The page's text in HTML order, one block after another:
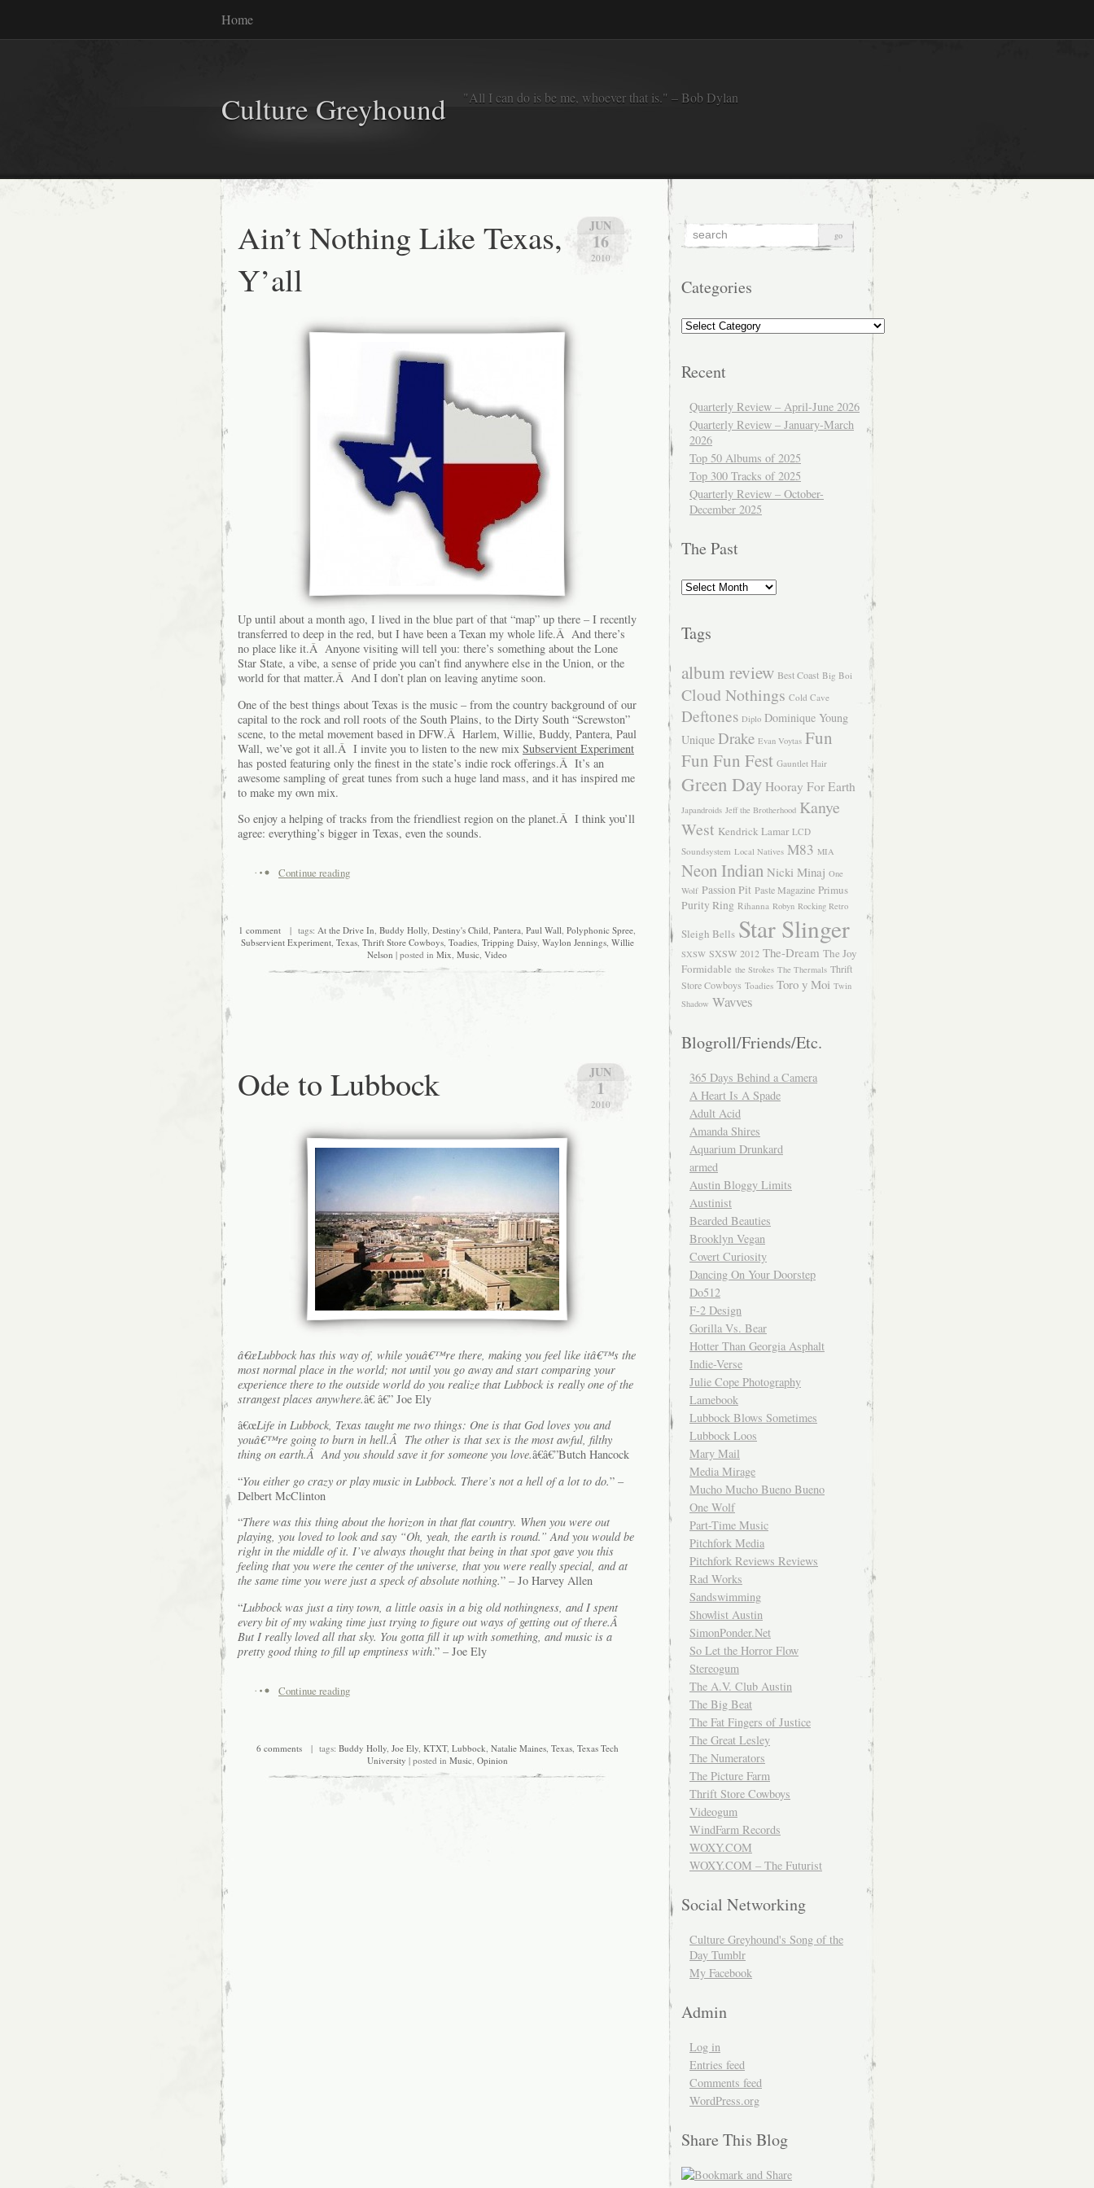
Home
Culture Greyhound "All I can do is be me, whoever that is." – Bob Dylan
JUN
16
2010
Ain’t Nothing Like Texas,
Y’all
Up until about a month ago, I lived in the blue part of that “map” up there – I recently
transferred to deep in the red, but I have been a Texan my whole life.Â And there’s
no place like it.Â Anyone visiting will tell you: there’s something about the Lone
Star State, a vibe, a sense of pride you can’t find anywhere else in the Union, or the
world for that matter.Â And I don’t plan on leaving anytime soon.
One of the best things about Texas is the music – from the country background of our
capital to the rock and roll roots of the South Plains, to the Dirty South “Screwston”
scene, to the metal movement based in DFW.Â Harlem, Willie, Buddy, Pantera, Paul
Wall, we’ve got it all.Â I invite you to listen to the new mix Subservient Experiment
has posted featuring only the finest in the state’s indie rock offerings.Â It’s an
awesome sampling of great tunes from such a huge land mass, and it has inspired me
to make my own mix.
So enjoy a helping of tracks from the friendliest region on the planet.Â I think you’ll
agree: everything’s bigger in Texas, even the sounds.
Continue reading
1 comment | tags: At the Drive In, Buddy Holly, Destiny's Child, Pantera, Paul Wall, Polyphonic Spree,
Subservient Experiment, Texas, Thrift Store Cowboys, Toadies, Tripping Daisy, Waylon Jennings, Willie
Nelson | posted in Mix, Music, Video
JUN
1
2010
Ode to Lubbock
â€œLubbock has this way of, while youâ€™re there, making you feel like itâ€™s the
most normal place in the world; not until you go away and start comparing your
experience there to the outside world do you realize that Lubbock is really one of the
strangest places anywhere.â€ â€” Joe Ely
â€œLife in Lubbock, Texas taught me two things: One is that God loves you and
youâ€™re going to burn in hell.Â The other is that sex is the most awful, filthy
thing on earth.Â And you should save it for someone you love.â€â€”Butch Hancock
“You either go crazy or play music in Lubbock. There’s not a hell of a lot to do.” –
Delbert McClinton
“There was this thing about the horizon in that flat country. When you were out
playing, you loved to look and say “Oh, yeah, the earth is round.” And you would be
right in the middle of it. I’ve always thought that being in that spot gave you this
feeling that you were the center of the universe, that you were really special, and at
the same time you were just a speck of absolute nothing.” – Jo Harvey Allen
“Lubbock was just a tiny town, a little oasis in a big old nothingness, and I spent
every bit of my waking time just trying to figure out ways of getting out of there.Â
But I really loved all that sky. You gotta fill it up with something, and music is a
pretty good thing to fill up emptiness with.” – Joe Ely
Continue reading
6 comments| tags: Buddy Holly, Joe Ely, KTXT, Lubbock Natalie Maines, Texas, Texas Tech
University | posted in Music, Opinion
Categories
Categories
Recent
Quarterly Review – April-June 2026
Quarterly Review – January-March
2026
Top 50 Albums of 2025
Top 300 Tracks of 2025
Quarterly Review – October-
December 2025
The Past
The
Past
Tags
album review Best Coast Big Boi
Cloud Nothings Cold Cave
Deftones Diplo Dominique Young
Unique Drake Evan Voytas Fun
Fun Fun Fest Gauntlet Hair
Green Day Hooray For Earth
Japandroids Jeff the Brotherhood Kanye
West Kendrick Lamar LCD
Soundsystem Local Natives M83 MIA
Neon Indian Nicki Minaj One
Wolf Passion Pit Paste Magazine Primus
Purity Ring Rihanna Robyn Rocking Retro
Sleigh Bells Star Slinger
SXSW SXSW 2012 The-Dream The Joy
Formidable the Strokes The Thermals Thrift
Store Cowboys Toadies Toro y Moi Twin
Shadow Wavves
Blogroll/Friends/Etc.
365 Days Behind a Camera
A Heart Is A Spade
Adult Acid
Amanda Shires
Aquarium Drunkard
armed
Austin Bloggy Limits
Austinist
Bearded Beauties
Brooklyn Vegan
Covert Curiosity
Dancing On Your Doorstep
Do512
F-2 Design
Gorilla Vs. Bear
Hotter Than Georgia Asphalt
Indie-Verse
Julie Cope Photography
Lamebook
Lubbock Blows Sometimes
Lubbock Loos
Mary Mail
Media Mirage
Mucho Mucho Bueno Bueno
One Wolf
Part-Time Music
Pitchfork Media
Pitchfork Reviews Reviews
Rad Works
Sandswimming
Showlist Austin
SimonPonder.Net
So Let the Horror Flow
Stereogum
The A.V. Club Austin
The Big Beat
The Fat Fingers of Justice
The Great Lesley
The Numerators
The Picture Farm
Thrift Store Cowboys
Videogum
WindFarm Records
WOXY.COM
WOXY.COM – The Futurist
Social Networking
Culture Greyhound's Song of the
Day Tumblr
My Facebook
Admin
Log in
Entries feed
Comments feed
WordPress.org
Share This Blog